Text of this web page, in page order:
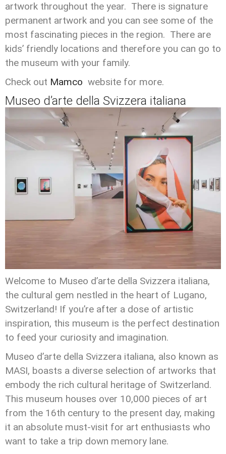
artwork throughout the year. There is signature
permanent artwork and you can see some of the
most fascinating pieces in the region. There are
kids’ friendly locations and therefore you can go to
the museum with your family.
Check out Mamco website for more.
Museo d’arte della Svizzera italiana
Welcome to Museo d’arte della Svizzera italiana,
the cultural gem nestled in the heart of Lugano,
Switzerland! If you’re after a dose of artistic
inspiration, this museum is the perfect destination
to feed your curiosity and imagination.
Museo d’arte della Svizzera italiana, also known as
MASI, boasts a diverse selection of artworks that
embody the rich cultural heritage of Switzerland.
This museum houses over 10,000 pieces of art
from the 16th century to the present day, making
it an absolute must-visit for art enthusiasts who
want to take a trip down memory lane.